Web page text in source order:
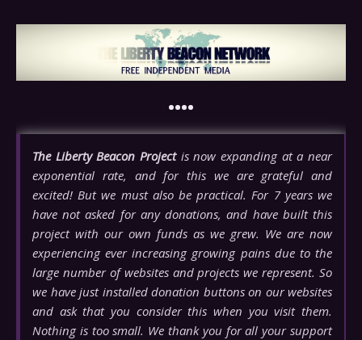
••••
The Liberty Beacon Projectis now expanding at a near
exponential rate, and for this we are grateful and
excited! But we must also be practical. For 7 years we
have not asked for any donations, and have built this
project with our own funds as we grew. We are now
experiencing ever increasing growing pains due to the
large number of websites and projects we represent. So
we have just installed donation buttons on our websites
and ask that you consider this when you visit them.
Nothing is too small. We thank you for all your support